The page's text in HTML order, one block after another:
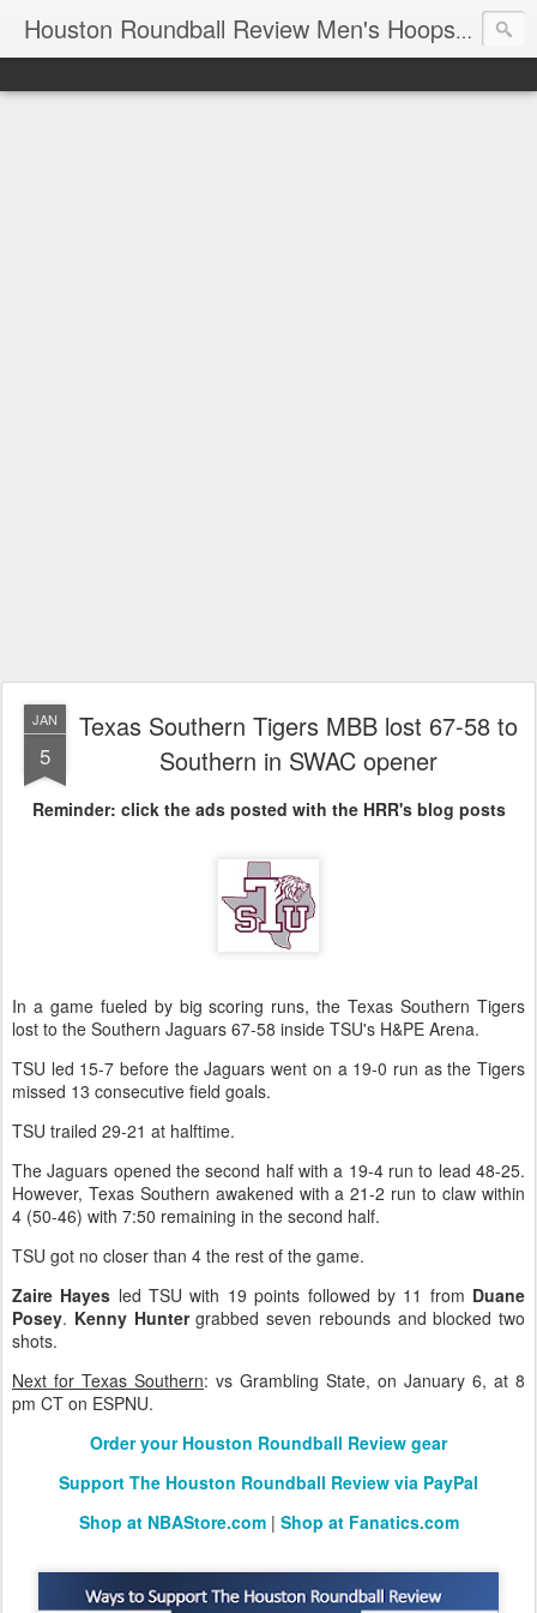
Houston Roundball Review Men's Hoops Blog
JAN
5
Texas Southern Tigers MBB lost 67-58 to
Southern in SWAC opener
Reminder: click the ads posted with the HRR's blog posts
In a game fueled by big scoring runs, the Texas Southern Tigers
lost to the Southern Jaguars 67-58 inside TSU's H&PE Arena.
TSU led 15-7 before the Jaguars went on a 19-0 run as the Tigers
missed 13 consecutive field goals.
TSU trailed 29-21 at halftime.
The Jaguars opened the second half with a 19-4 run to lead 48-25.
However, Texas Southern awakened with a 21-2 run to claw within
4 (50-46) with 7:50 remaining in the second half.
TSU got no closer than 4 the rest of the game.
Zaire Hayes led TSU with 19 points followed by 11 from Duane
Posey. Kenny Huntergrabbed seven rebounds and blocked two
shots.
Next for Texas Southern: vs Grambling State, on January 6, at 8
pm CT on ESPNU.
Order your Houston Roundball Review gear
Support The Houston Roundball Review via PayPal
Shop at NBAStore.com| Shop at Fanatics.com